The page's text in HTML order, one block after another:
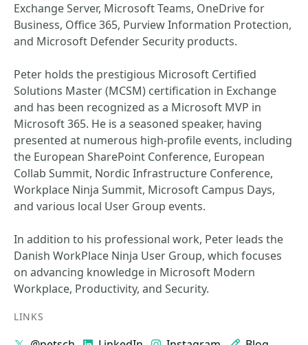
Exchange Server, Microsoft Teams, OneDrive for
Business, Office 365, Purview Information Protection,
and Microsoft Defender Security products.
Peter holds the prestigious Microsoft Certified
Solutions Master (MCSM) certification in Exchange
and has been recognized as a Microsoft MVP in
Microsoft 365. He is a seasoned speaker, having
presented at numerous high-profile events, including
the European SharePoint Conference, European
Collab Summit, Nordic Infrastructure Conference,
Workplace Ninja Summit, Microsoft Campus Days,
and various local User Group events.
In addition to his professional work, Peter leads the
Danish WorkPlace Ninja User Group, which focuses
on advancing knowledge in Microsoft Modern
Workplace, Productivity, and Security.
LINKS